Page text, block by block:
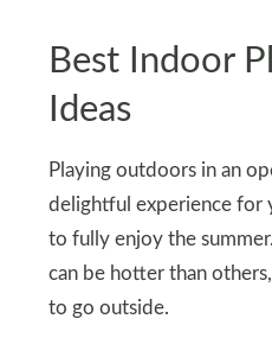
Best Indoor
Ideas
Playing outdoors in an
delightful experience for
to fully enjoy the
can be hotter than
to go outside.